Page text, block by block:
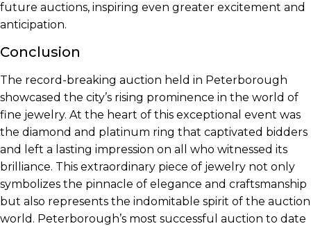
future auctions, inspiring even greater excitement and
anticipation.
Conclusion
The record-breaking auction held in Peterborough
showcased the city’s rising prominence in the world of
fine jewelry. At the heart of this exceptional event was
the diamond and platinum ring that captivated bidders
and left a lasting impression on all who witnessed its
brilliance. This extraordinary piece of jewelry not only
symbolizes the pinnacle of elegance and craftsmanship
but also represents the indomitable spirit of the auction
world. Peterborough’s most successful auction to date